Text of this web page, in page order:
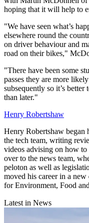
hoping that it will help to
"We have seen what’s
elsewhere round the
on driver behaviour and
road on their bikes,"
"There have been some
passes they are more
subsequently so it’s
than later."
Henry Robertshaw
Henry Robertshaw
the tech team, writing
videos advising on how to
over to the news team,
peloton as well as
moved his career in a
for Environment, Food
Latest in News